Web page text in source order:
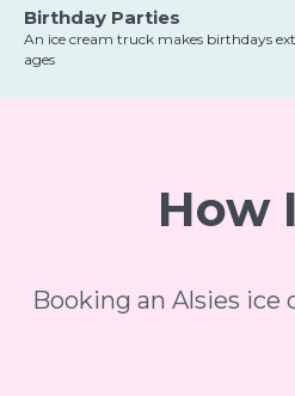
Birthday Parties
An ice cream truck makes birthdays
ages
How
Booking an Alsies